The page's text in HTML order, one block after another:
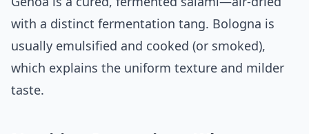
with a distinct fermentation tang. Bologna is
usually emulsified and cooked (or smoked),
which explains the uniform texture and milder
taste.